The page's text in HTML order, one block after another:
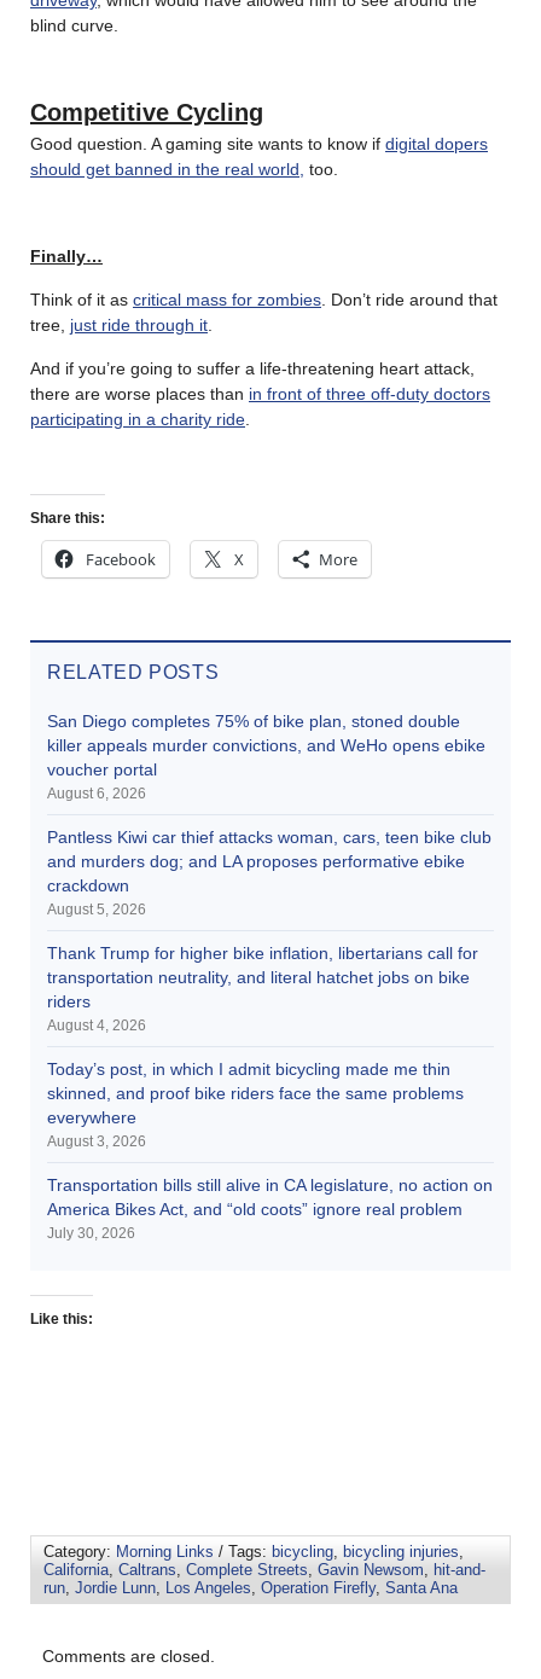
blind curve.
Competitive Cycling
Good question. A gaming site wants to know if digital dopers
should get banned in the real world, too.
Finally…
Think of it as critical mass for zombies . Don’t ride around that
tree, just ride through it
And if you’re going to suffer a life-threatening heart attack,
there are worse places than in front of three off-duty doctors
participating in a charity ride
Share this:
Facebook X More
RELATED POSTS
San Diego completes 75% of bike plan, stoned double
killer appeals murder convictions, and WeHo opens ebike
voucher portal
August 6, 2026
Pantless Kiwi car thief attacks woman, cars, teen bike club
and murders dog; and LA proposes performative ebike
crackdown
August 5, 2026
Thank Trump for higher bike inflation, libertarians call for
transportation neutrality, and literal hatchet jobs on bike
riders
August 4, 2026
Today’s post, in which I admit bicycling made me thin
skinned, and proof bike riders face the same problems
everywhere
August 3, 2026
Transportation bills still alive in CA legislature, no action on
America Bikes Act, and “old coots” ignore real problem
July 30, 2026
Like this:
Category: Morning Links / Tags: bicycling bicycling injuries
California Caltrans Complete Streets Gavin Newsom
hit-and-
run Jordie Lunn Los Angeles Operation Firefly, Santa Ana
Comments are closed.